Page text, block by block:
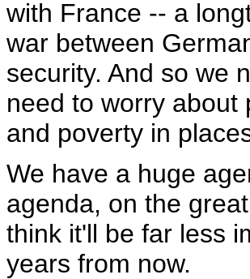
with France -- a
war between
security. And so we
need to worry about
and poverty in
We have a huge
agenda, on the
think it'll be far less
years from now.